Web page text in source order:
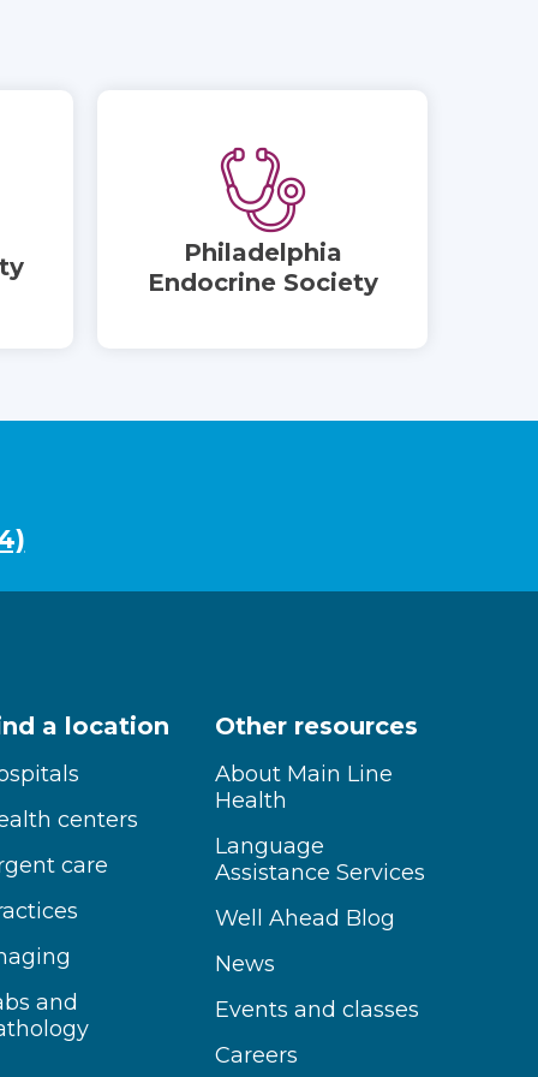
Philadelphia
Endocrine Society
a location
centers
care
and
Other resources
About Main Line
Health
Language
Assistance Services
Well Ahead Blog
News
Events and classes
Careers